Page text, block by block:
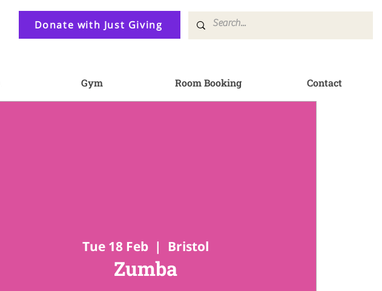
Donate with Just Giving
Gym Room Booking Contact
Tue 18 Feb
  |
Bristol
Zumba